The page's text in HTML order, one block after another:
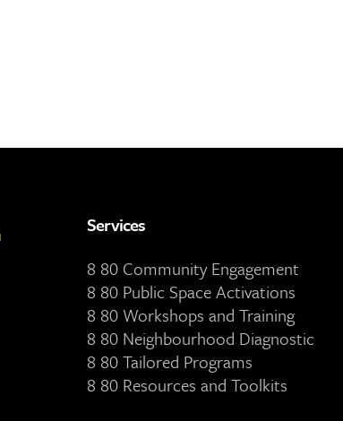
Services
8 80 Community Engagement
8 80 Public Space Activations
8 80 Workshops and Training
8 80 Neighbourhood Diagnostic
8 80 Tailored Programs
8 80 Resources and Toolkits